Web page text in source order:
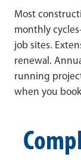
Most
monthly
job sites.
renewal.
running
when you